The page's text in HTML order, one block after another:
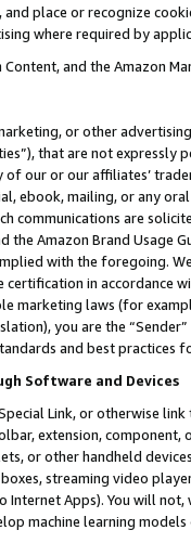
place or recognize
where required by
and the Amazon
or other
that are not expressly
our or our affiliates’
ebook, mailing, or any
communications are
the Amazon Brand
with the foregoing.
in accordance
marketing laws (for
you are the
and best practices
Software and Devices
Link, or otherwise
extension,
or other handheld
streaming video
Internet Apps). You will
machine learning